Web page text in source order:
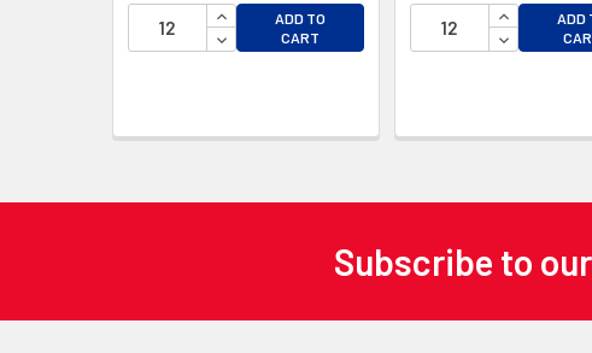
INCREASE QUANTITY OF UNDEFINED
DECREASE QUANTITY OF UNDEFINED
ADD TO
CART
INCREASE
ADD
Subscribe to